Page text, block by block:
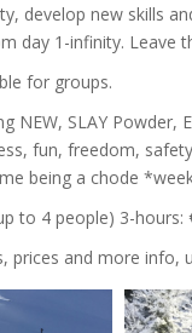
develop new skills
day 1-infinity. Leave
for groups.
NEW, SLAY
fun, freedom,
being a chode
to 4 people) 3-hours:
prices and more info,